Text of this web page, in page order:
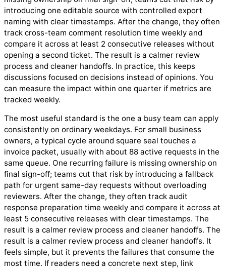
introducing one editable source with controlled export
naming with clear timestamps. After the change, they often
track cross-team comment resolution time weekly and
compare it across at least 2 consecutive releases without
opening a second ticket. The result is a calmer review
process and cleaner handoffs. In practice, this keeps
discussions focused on decisions instead of opinions. You
can measure the impact within one quarter if metrics are
tracked weekly.
The most useful standard is the one a busy team can apply
consistently on ordinary weekdays. For small business
owners, a typical cycle around square seal touches a
invoice packet, usually with about 88 active requests in the
same queue. One recurring failure is missing ownership on
final sign-off; teams cut that risk by introducing a fallback
path for urgent same-day requests without overloading
reviewers. After the change, they often track audit
response preparation time weekly and compare it across at
least 5 consecutive releases with clear timestamps. The
result is a calmer review process and cleaner handoffs. The
result is a calmer review process and cleaner handoffs. It
feels simple, but it prevents the failures that consume the
most time. If readers need a concrete next step, link